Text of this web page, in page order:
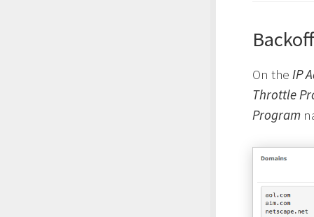
On the IP
Throttle
Program